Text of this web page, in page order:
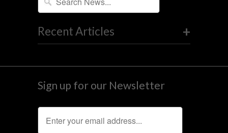
+
Recent Articles
Sign up for our Newsletter